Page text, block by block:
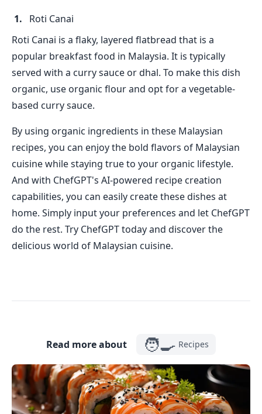
Roti Canai
Roti Canai is a flaky, layered flatbread that is a
popular breakfast food in Malaysia. It is typically
served with a curry sauce or dhal. To make this dish
organic, use organic flour and opt for a vegetable-
based curry sauce.
By using organic ingredients in these Malaysian
recipes, you can enjoy the bold flavors of Malaysian
cuisine while staying true to your organic lifestyle.
And with ChefGPT's AI-powered recipe creation
capabilities, you can easily create these dishes at
home. Simply input your preferences and let ChefGPT
do the rest. Try ChefGPT today and discover the
delicious world of Malaysian cuisine.
Read more about 🧑‍🍳 Recipes